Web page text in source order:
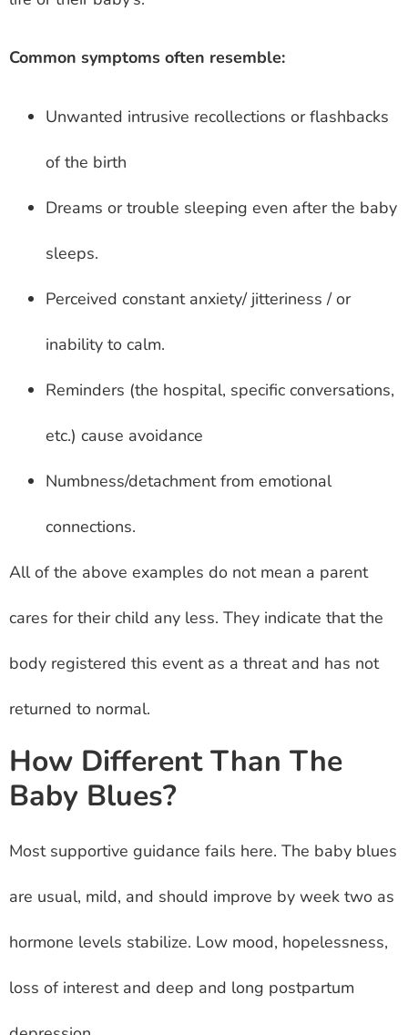
Common symptoms often resemble:
Unwanted intrusive recollections or flashbacks
of the birth
Dreams or trouble sleeping even after the baby
sleeps.
Perceived constant anxiety/ jitteriness / or
inability to calm.
Reminders (the hospital, specific conversations,
etc.) cause avoidance
Numbness/detachment from emotional
connections.
All of the above examples do not mean a parent
cares for their child any less. They indicate that the
body registered this event as a threat and has not
returned to normal.
How Different Than The
Baby Blues?
Most supportive guidance fails here. The baby blues
are usual, mild, and should improve by week two as
hormone levels stabilize. Low mood, hopelessness,
loss of interest and deep and long postpartum